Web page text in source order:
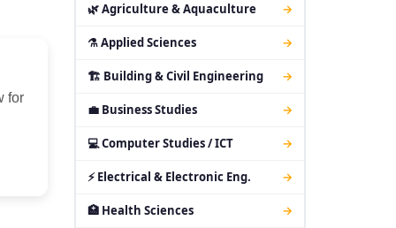
for
🌿 Agriculture & Aquaculture →
⚗ Applied Sciences →
🏗 Building & Civil Engineering →
💼 Business Studies →
💻 Computer Studies / ICT →
⚡ Electrical & Electronic Eng. →
🏥 Health Sciences →